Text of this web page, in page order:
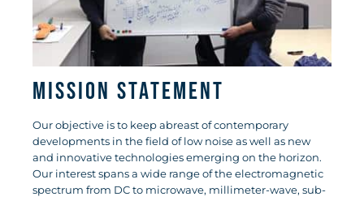
Mission Statement
Our objective is to keep abreast of contemporary
developments in the field of low noise as well as new
and innovative technologies emerging on the horizon.
Our interest spans a wide range of the electromagnetic
spectrum from DC to microwave, millimeter-wave, sub-